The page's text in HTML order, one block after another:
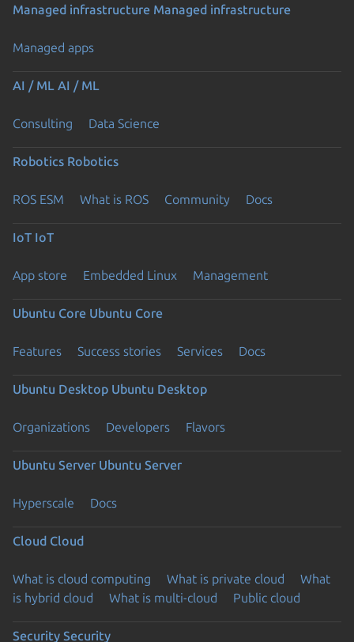
Managed infrastructure Managed infrastructure
Managed apps
AI / ML AI / ML
Consulting Data Science
Robotics Robotics
ROS ESM What is ROS Community Docs
IoT IoT
App store Embedded Linux Management
Ubuntu Core Ubuntu Core
Features Success stories Services Docs
Ubuntu Desktop Ubuntu Desktop
Organizations Developers Flavors
Ubuntu Server Ubuntu Server
Hyperscale Docs
Cloud Cloud
What is cloud computing What is private cloud
What
is hybrid cloud
What is multi-cloud Public cloud
Security Security